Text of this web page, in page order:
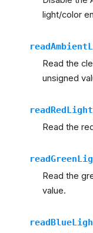
light/color
Read the
unsigned
readRedLight
Read the
Read the
value.